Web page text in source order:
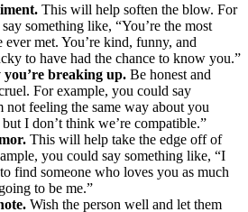
This will help soften the blow. For
something like, “You’re the most
ever met. You’re kind, funny, and
to have had the chance to know you.”
breaking up. Be honest and
For example, you could say
not feeling the same way about you
I don’t think we’re compatible.”
This will help take the edge off of
you could say something like, “I
find someone who loves you as much
to be me.”
Wish the person well and let them